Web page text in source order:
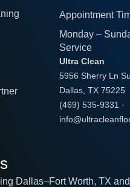
Appointment
Monday –
Service
Ultra Clean
5956 Sherry Ln
Dallas, TX 75225
(469) 535-9331 ·
Dallas–Fort Worth, TX and